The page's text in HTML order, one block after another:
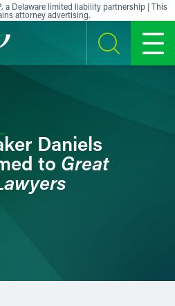
a Delaware limited liability partnership | This
attorney advertising.
SEARCH MENU
Daniels
to Great